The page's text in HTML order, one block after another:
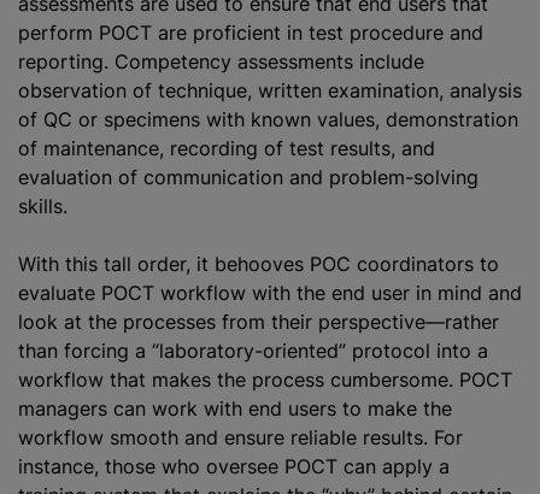
perform POCT are proficient in test procedure and
reporting. Competency assessments include
observation of technique, written examination, analysis
of QC or specimens with known values, demonstration
of maintenance, recording of test results, and
evaluation of communication and problem-solving
skills.
With this tall order, it behooves POC coordinators to
evaluate POCT workflow with the end user in mind and
look at the processes from their perspective—rather
than forcing a “laboratory-oriented” protocol into a
workflow that makes the process cumbersome. POCT
managers can work with end users to make the
workflow smooth and ensure reliable results. For
instance, those who oversee POCT can apply a